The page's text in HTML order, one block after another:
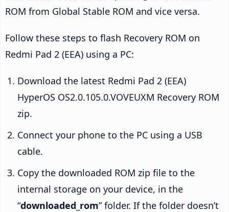
ROM from Global Stable ROM and vice versa.
Follow these steps to flash Recovery ROM on
Redmi Pad 2 (EEA) using a PC:
Download the latest Redmi Pad 2 (EEA)
HyperOS OS2.0.105.0.VOVEUXM Recovery ROM
zip.
Connect your phone to the PC using a USB
cable.
Copy the downloaded ROM zip file to the
internal storage on your device, in the
“downloaded_rom” folder. If the folder doesn’t